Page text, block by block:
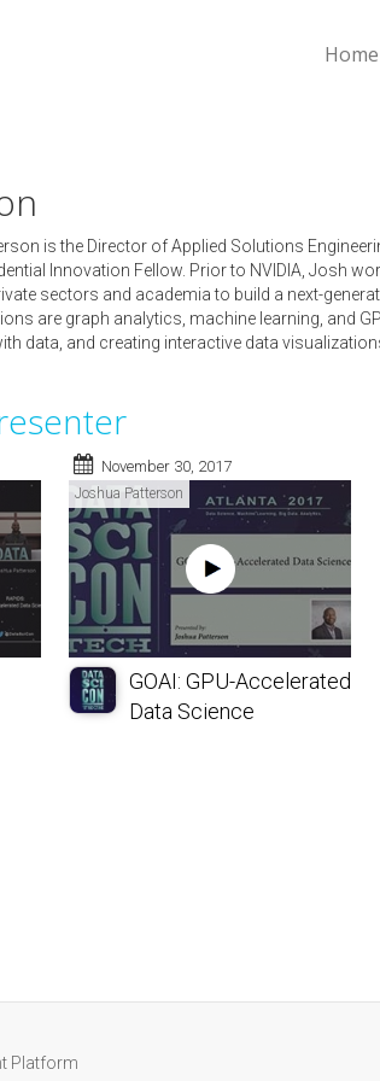
Home
is the Director of Applied Solutions
Innovation Fellow. Prior to NVIDIA, Josh
sectors and academia to build a next-
are graph analytics, machine learning, and
data, and creating interactive data
November 30, 2017
Joshua Patterson
GOAI: GPU-Accelerated
Data Science
Platform